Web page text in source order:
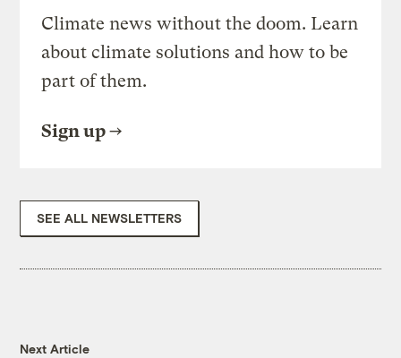
Climate news without the doom. Learn
about climate solutions and how to be
part of them.
Sign up
SEE ALL NEWSLETTERS
Next Article